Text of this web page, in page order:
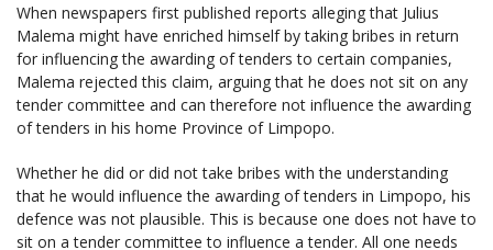
When newspapers first published reports alleging that Julius
Malema might have enriched himself by taking bribes in return
for influencing the awarding of tenders to certain companies,
Malema rejected this claim, arguing that he does not sit on any
tender committee and can therefore not influence the awarding
of tenders in his home Province of Limpopo.
Whether he did or did not take bribes with the understanding
that he would influence the awarding of tenders in Limpopo, his
defence was not plausible. This is because one does not have to
sit on a tender committee to influence a tender. All one needs